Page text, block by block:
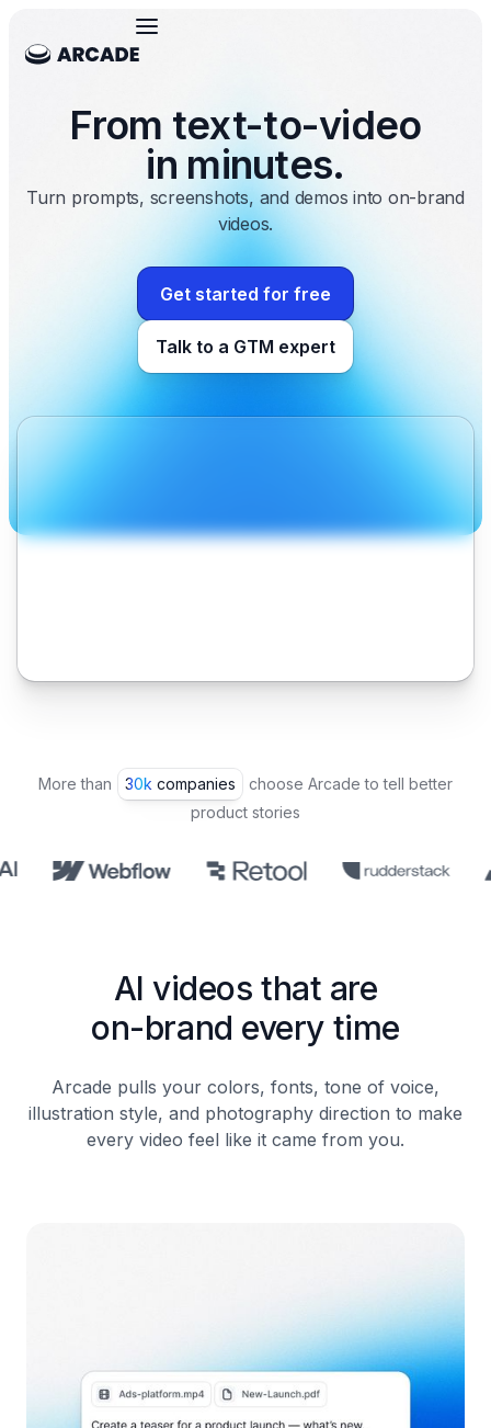
From text-to-video
in minutes.
Turn prompts, screenshots, and demos into on-brand
videos.
Get started for free
Talk to a GTM expert
More than 30k companies
choose Arcade to tell better
product stories
AI videos that are
on-brand every time
Arcade pulls your colors, fonts, tone of voice,
illustration style, and photography direction to make
every video feel like it came from you.